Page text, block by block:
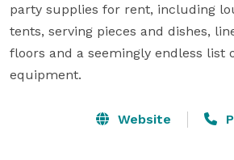
party supplies for rent, including
tents, serving pieces and dishes,
floors and a seemingly endless list
equipment.
Website